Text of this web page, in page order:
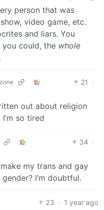
person that was
video game, etc.
and liars. You
you could, the whole
21
·
out about religion
so tired
34 ·
my trans and gay
I’m doubtful.
23 · 1 year ago